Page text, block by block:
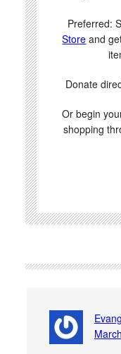
Preferred:
Store and
Donate
Or begin
shopping